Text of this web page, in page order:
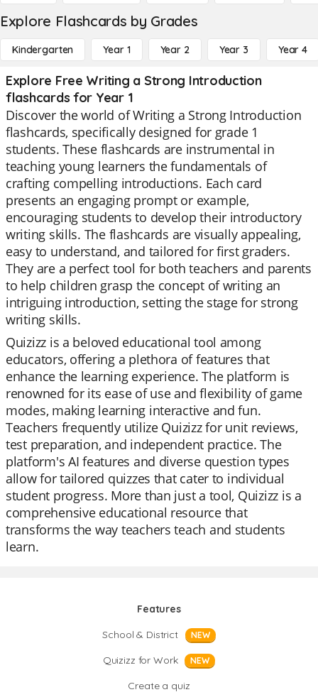
Explore Flashcards by Grades
Kindergarten Year 1 Year 2 Year 3 Year 4
Explore Free Writing a Strong Introduction
flashcards for Year 1
Discover the world of Writing a Strong Introduction
flashcards, specifically designed for grade 1
students. These flashcards are instrumental in
teaching young learners the fundamentals of
crafting compelling introductions. Each card
presents an engaging prompt or example,
encouraging students to develop their introductory
writing skills. The flashcards are visually appealing,
easy to understand, and tailored for first graders.
They are a perfect tool for both teachers and parents
to help children grasp the concept of writing an
intriguing introduction, setting the stage for strong
writing skills.
Quizizz is a beloved educational tool among
educators, offering a plethora of features that
enhance the learning experience. The platform is
renowned for its ease of use and flexibility of game
modes, making learning interactive and fun.
Teachers frequently utilize Quizizz for unit reviews,
test preparation, and independent practice. The
platform's AI features and diverse question types
allow for tailored quizzes that cater to individual
student progress. More than just a tool, Quizizz is a
comprehensive educational resource that
transforms the way teachers teach and students
learn.
Features
School & District
NEW
Quizizz for Work NEW
Create a quiz